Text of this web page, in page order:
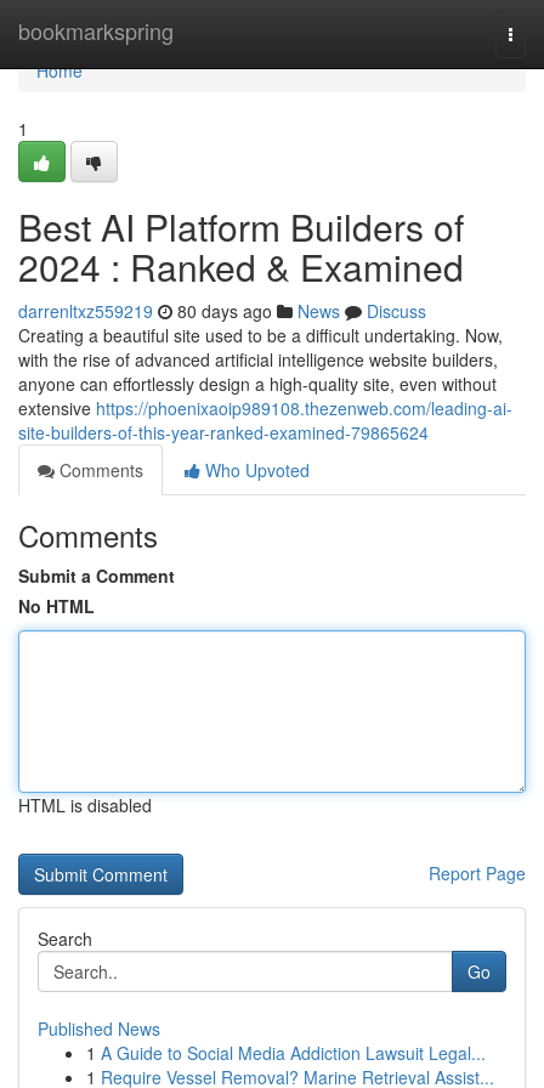
bookmarkspring
Home
Home
1
Best AI Platform Builders of
2024 : Ranked & Examined
darrenltxz559219 80 days ago News
Discuss
Creating a beautiful site used to be a difficult undertaking. Now,
with the rise of advanced artificial intelligence website builders,
anyone can effortlessly design a high-quality site, even without
extensive https://phoenixaoip989108.thezenweb.com/leading-ai-
site-builders-of-this-year-ranked-examined-79865624
Comments
Who Upvoted
Comments
Submit a Comment
No HTML
HTML is disabled
Report Page
Search
Go
Published News
1 A Guide to Social Media Addiction Lawsuit Legal...
1 Require Vessel Removal? Marine Retrieval Assist...